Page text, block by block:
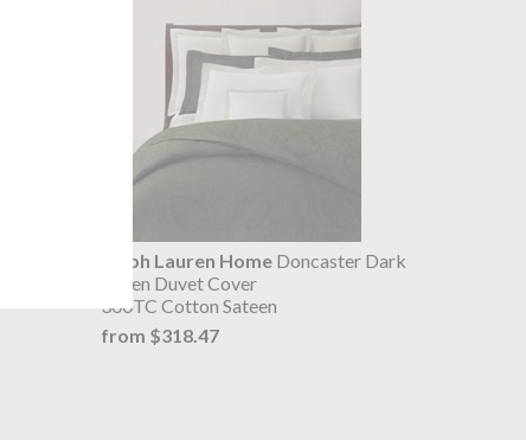
Ralph Lauren HomeDoncaster Dark
Green Duvet Cover
300TC Cotton Sateen
from $318.47